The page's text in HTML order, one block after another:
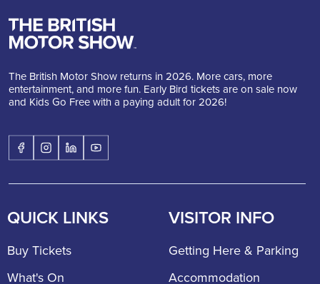
The British Motor Show returns in 2026. More cars, more
entertainment, and more fun. Early Bird tickets are on sale now
and Kids Go Free with a paying adult for 2026!
QUICK LINKS
Buy Tickets
What's On
VISITOR INFO
Getting Here & Parking
Accommodation